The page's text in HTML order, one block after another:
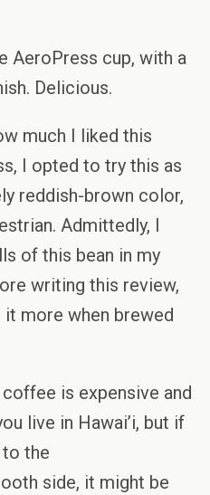
AeroPress cup, with a
Delicious.
much I liked this
I opted to try this as
reddish-brown color,
Admittedly, I
of this bean in my
writing this review,
more when brewed
coffee is expensive and
live in Hawai’i, but if
the
side, it might be